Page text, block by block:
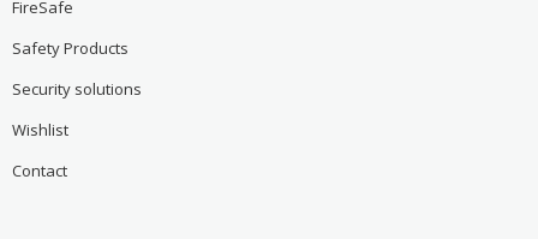
FireSafe
Safety Products
Security solutions
Wishlist
Contact